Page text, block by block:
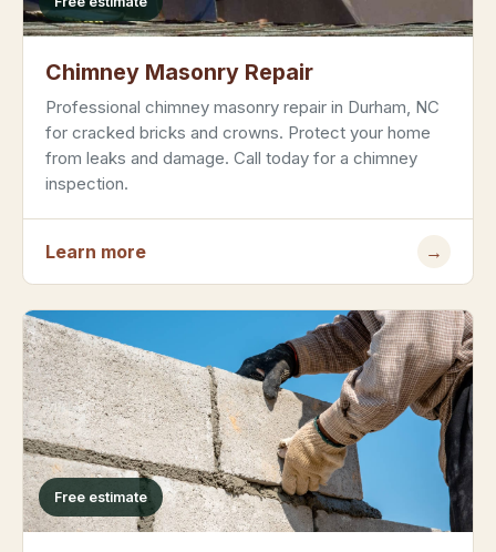
Chimney Masonry Repair
Professional chimney masonry repair in Durham, NC
for cracked bricks and crowns. Protect your home
from leaks and damage. Call today for a chimney
inspection.
Learn more →
Free estimate